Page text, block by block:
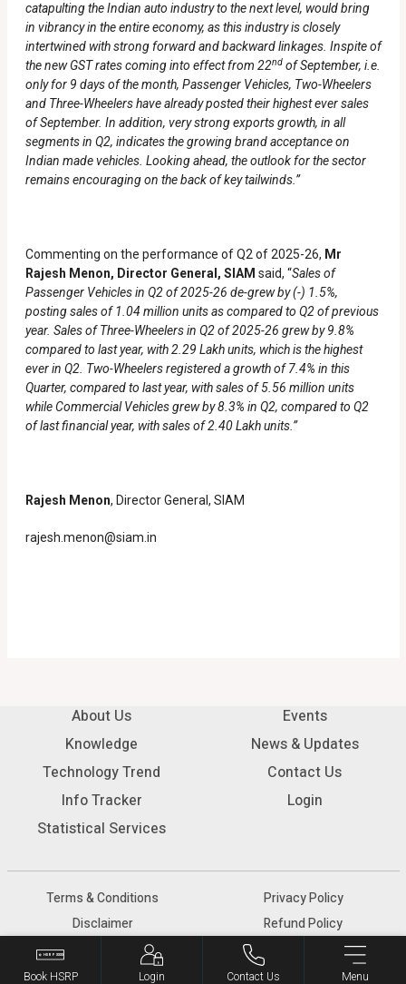
catapulting the Indian auto industry to the next level, would bring
in vibrancy in the entire economy, as this industry is closely
intertwined with strong forward and backward linkages. Inspite of
the new GST rates coming into effect from 22ndof September, i.e.
only for 9 days of the month, Passenger Vehicles, Two-Wheelers
and Three-Wheelers have already posted their highest ever sales
of September. In addition, very strong exports growth, in all
segments in Q2, indicates the growing brand acceptance on
Indian made vehicles. Looking ahead, the outlook for the sector
remains encouraging on the back of key tailwinds.”
Commenting on the performance of Q2 of 2025-26, Mr
Rajesh Menon, Director General, SIAM said, “Sales of
Passenger Vehicles in Q2 of 2025-26 de-grew by (-) 1.5%,
posting sales of 1.04 million units as compared to Q2 of previous
year. Sales of Three-Wheelers in Q2 of 2025-26 grew by 9.8%
compared to last year, with 2.29 Lakh units, which is the highest
ever in Q2. Two-Wheelers registered a growth of 7.4% in this
Quarter, compared to last year, with sales of 5.56 million units
while Commercial Vehicles grew by 8.3% in Q2, compared to Q2
of last financial year, with sales of 2.40 Lakh units.”
Rajesh Menon, Director General, SIAM
rajesh.menon@siam.in
About Us
Knowledge
Technology Trend
Info Tracker
Statistical Services
Events
News & Updates
Contact Us
Login
Terms & Conditions
Disclaimer
Privacy Policy
Refund Policy
© 2026 SIAM - All rights reserved.
Book HSRP Login Contact Us Menu